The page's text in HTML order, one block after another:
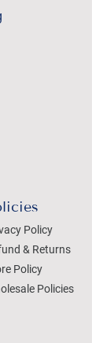
Policy
& Returns
Policy
Policies